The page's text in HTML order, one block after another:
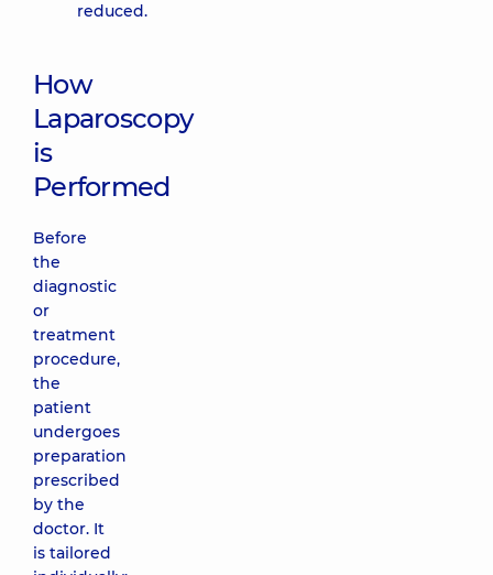
reduced.
How
Laparoscopy
is
Performed
Before
the
diagnostic
or
treatment
procedure,
the
patient
undergoes
preparation
prescribed
by the
doctor. It
is tailored